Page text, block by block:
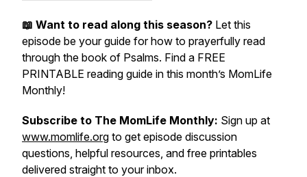
📖 Want to read along this season? Let this
episode be your guide for how to prayerfully read
through the book of Psalms. Find a FREE
PRINTABLE reading guide in this month’s MomLife
Monthly!
Subscribe to The MomLife Monthly: Sign up at
www.momlife.org to get episode discussion
questions, helpful resources, and free printables
delivered straight to your inbox.